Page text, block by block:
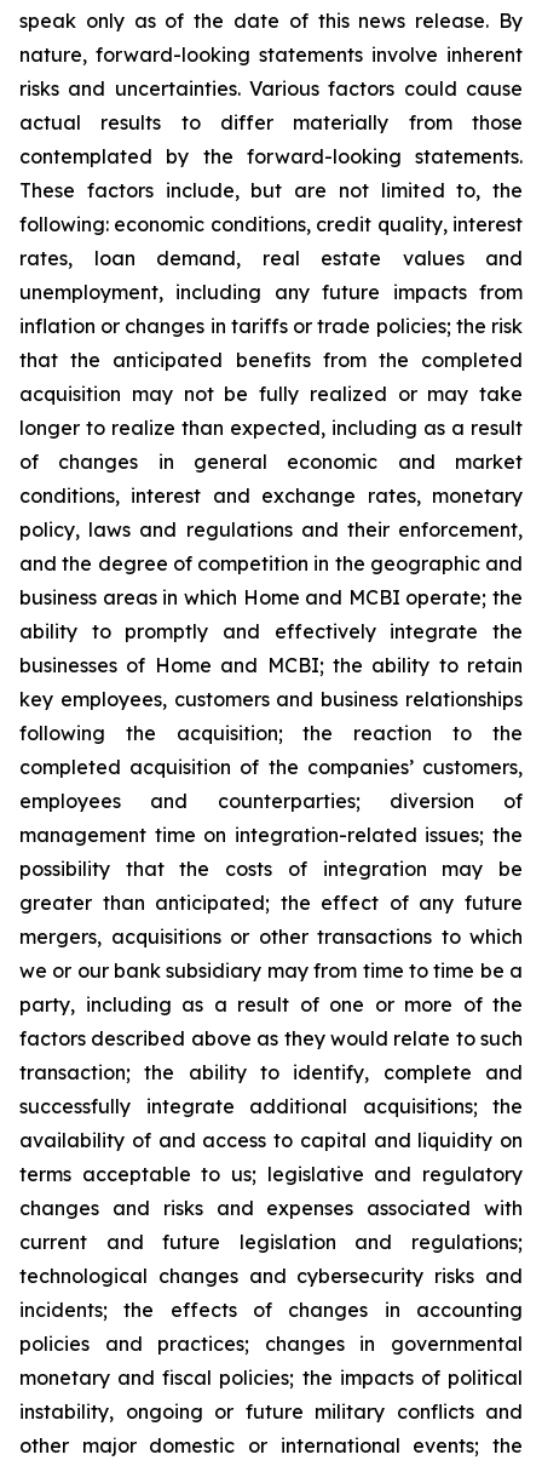
speak only as of the date of this news release. By
nature, forward-looking statements involve inherent
risks and uncertainties. Various factors could cause
actual results to differ materially from those
contemplated by the forward-looking statements.
These factors include, but are not limited to, the
following: economic conditions, credit quality, interest
rates, loan demand, real estate values and
unemployment, including any future impacts from
inflation or changes in tariffs or trade policies; the risk
that the anticipated benefits from the completed
acquisition may not be fully realized or may take
longer to realize than expected, including as a result
of changes in general economic and market
conditions, interest and exchange rates, monetary
policy, laws and regulations and their enforcement,
and the degree of competition in the geographic and
business areas in which Home and MCBI operate; the
ability to promptly and effectively integrate the
businesses of Home and MCBI; the ability to retain
key employees, customers and business relationships
following the acquisition; the reaction to the
completed acquisition of the companies’ customers,
employees and counterparties; diversion of
management time on integration-related issues; the
possibility that the costs of integration may be
greater than anticipated; the effect of any future
mergers, acquisitions or other transactions to which
we or our bank subsidiary may from time to time be a
party, including as a result of one or more of the
factors described above as they would relate to such
transaction; the ability to identify, complete and
successfully integrate additional acquisitions; the
availability of and access to capital and liquidity on
terms acceptable to us; legislative and regulatory
changes and risks and expenses associated with
current and future legislation and regulations;
technological changes and cybersecurity risks and
incidents; the effects of changes in accounting
policies and practices; changes in governmental
monetary and fiscal policies; the impacts of political
instability, ongoing or future military conflicts and
other major domestic or international events; the